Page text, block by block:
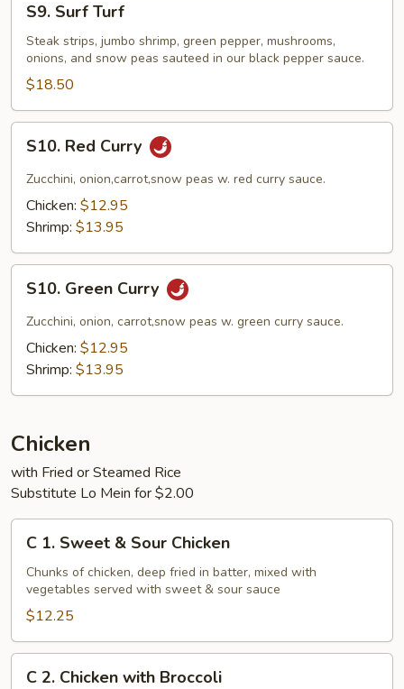
Surf
Turf
S9. Surf Turf
Steak strips, jumbo shrimp, green pepper, mushrooms,
onions, and snow peas sauteed in our black pepper sauce.
$18.50
Red
Curry
S10. Red Curry
Zucchini, onion,carrot,snow peas w. red curry sauce.
Chicken: $12.95
Shrimp: $13.95
Green
Curry
S10. Green Curry
Zucchini, onion, carrot,snow peas w. green curry sauce.
Chicken: $12.95
Shrimp: $13.95
Chicken
with Fried or Steamed Rice
Substitute Lo Mein for $2.00
Sweet
Sour
Chicken
C 1. Sweet & Sour Chicken
Chunks of chicken, deep fried in batter, mixed with
vegetables served with sweet & sour sauce
$12.25
C 2. Chicken with Broccoli